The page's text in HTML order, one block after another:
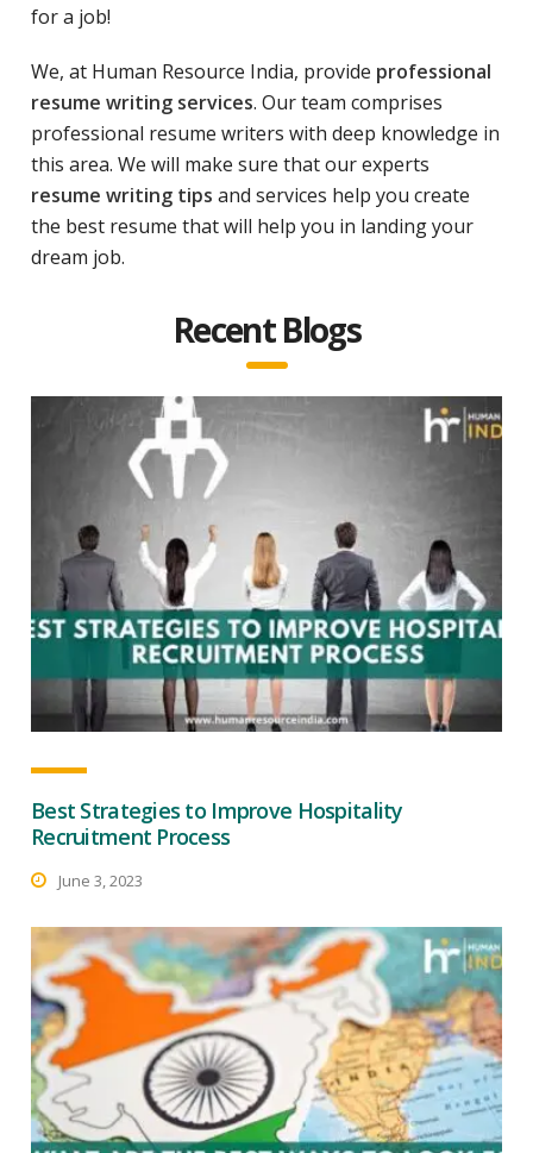
for a job!
We, at Human Resource India, provide professional
resume writing services. Our team comprises
professional resume writers with deep knowledge in
this area. We will make sure that our experts
resume writing tips and services help you create
the best resume that will help you in landing your
dream job.
Recent Blogs
Best Strategies to Improve Hospitality
Recruitment Process
June 3, 2023